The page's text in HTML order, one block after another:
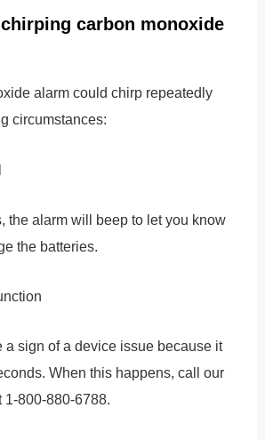
carbon monoxide
alarm could chirp repeatedly
circumstances:
the alarm will beep to let you know
the batteries.
a sign of a device issue because it
When this happens, call our
1-800-880-6788.